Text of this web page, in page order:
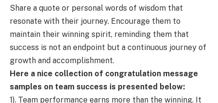
Share a quote or personal words of wisdom that
resonate with their journey. Encourage them to
maintain their winning spirit, reminding them that
success is not an endpoint but a continuous journey of
growth and accomplishment.
Here a nice collection of congratulation message
samples on team success is presented below:
1). Team performance earns more than the winning. It